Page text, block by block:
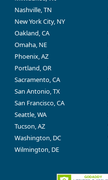
Nashville, TN
New York City, NY
Oakland, CA
Omaha, NE
Phoenix, AZ
Portland, OR
Sacramento, CA
San Antonio, TX
San Francisco, CA
Seattle, WA
Tucson, AZ
Washington, DC
Wilmington, DE